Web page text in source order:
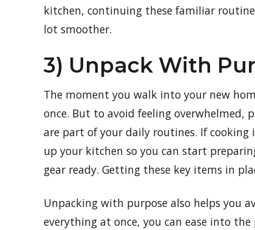
kitchen, continuing these familiar
lot smoother.
3) Unpack With
The moment you walk into your new
once. But to avoid feeling overwhelmed,
are part of your daily routines. If
up your kitchen so you can start
gear ready. Getting these key items in
Unpacking with purpose also helps you
everything at once, you can ease into